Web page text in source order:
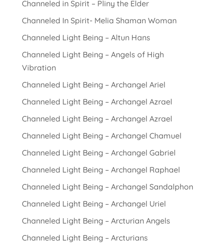
Channeled in Spirit – Pliny the Elder
Channeled In Spirit- Melia Shaman Woman
Channeled Light Being – Altun Hans
Channeled Light Being – Angels of High
Vibration
Channeled Light Being – Archangel Ariel
Channeled Light Being – Archangel Azrael
Channeled Light Being – Archangel Azrael
Channeled Light Being – Archangel Chamuel
Channeled Light Being – Archangel Gabriel
Channeled Light Being – Archangel Raphael
Channeled Light Being – Archangel Sandalphon
Channeled Light Being – Archangel Uriel
Channeled Light Being – Arcturian Angels
Channeled Light Being – Arcturians